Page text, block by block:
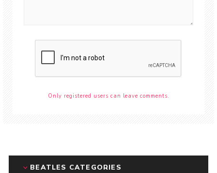
Only registered users can leave comments.
BEATLES CATEGORIES